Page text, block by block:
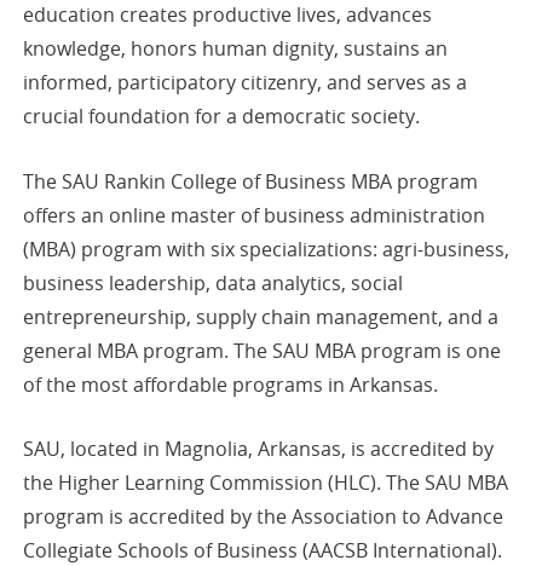
education creates productive lives, advances
knowledge, honors human dignity, sustains an
informed, participatory citizenry, and serves as a
crucial foundation for a democratic society.
The SAU Rankin College of Business MBA program
offers an online master of business administration
(MBA) program with six specializations: agri-business,
business leadership, data analytics, social
entrepreneurship, supply chain management, and a
general MBA program. The SAU MBA program is one
of the most affordable programs in Arkansas.
SAU, located in Magnolia, Arkansas, is accredited by
the Higher Learning Commission (HLC). The SAU MBA
program is accredited by the Association to Advance
Collegiate Schools of Business (AACSB International).